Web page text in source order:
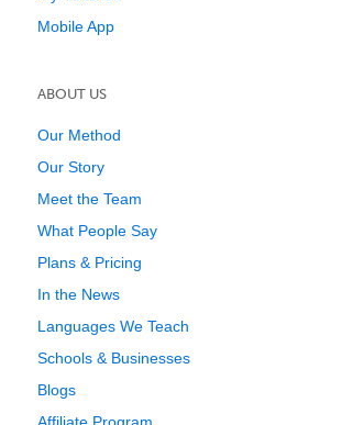
Mobile App
ABOUT US
Our Method
Our Story
Meet the Team
What People Say
Plans & Pricing
In the News
Languages We Teach
Schools & Businesses
Blogs